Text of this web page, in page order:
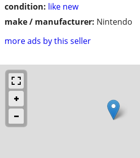
condition: like new
make / manufacturer: Nintendo
more ads by this seller